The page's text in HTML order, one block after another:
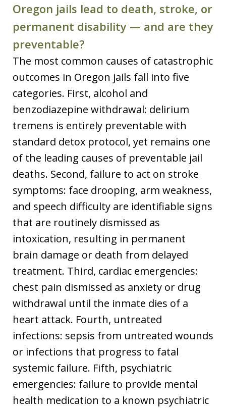
Oregon jails lead to death, stroke, or
permanent disability — and are they
preventable?
The most common causes of catastrophic
outcomes in Oregon jails fall into five
categories. First, alcohol and
benzodiazepine withdrawal: delirium
tremens is entirely preventable with
standard detox protocol, yet remains one
of the leading causes of preventable jail
deaths. Second, failure to act on stroke
symptoms: face drooping, arm weakness,
and speech difficulty are identifiable signs
that are routinely dismissed as
intoxication, resulting in permanent
brain damage or death from delayed
treatment. Third, cardiac emergencies:
chest pain dismissed as anxiety or drug
withdrawal until the inmate dies of a
heart attack. Fourth, untreated
infections: sepsis from untreated wounds
or infections that progress to fatal
systemic failure. Fifth, psychiatric
emergencies: failure to provide mental
health medication to a known psychiatric